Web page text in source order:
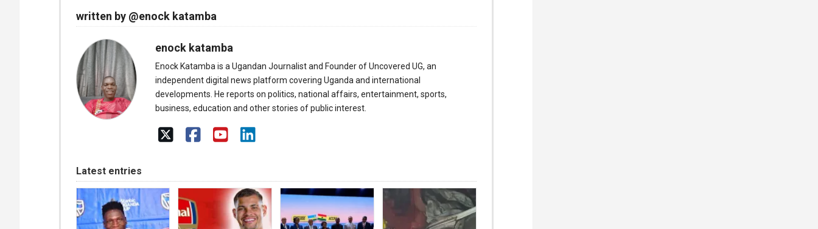
written by @enock katamba
enock katamba
Enock Katamba is a Ugandan Journalist and Founder of Uncovered UG, an
independent digital news platform covering Uganda and international
developments. He reports on politics, national affairs, entertainment, sports,
business, education and other stories of public interest.
Latest entries